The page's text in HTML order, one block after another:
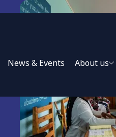
News & Events About us